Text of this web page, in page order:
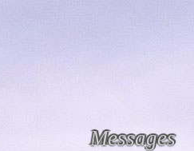
Messages